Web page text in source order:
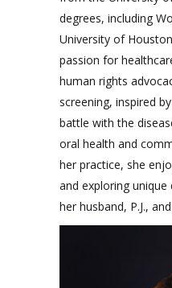
degrees, including
University of
passion for
human rights
screening, inspired
battle with the
oral health and
her practice, she
and exploring
her husband, P.J.,